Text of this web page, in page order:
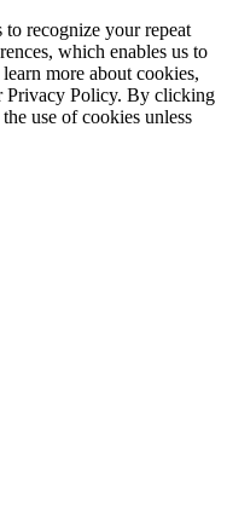
recognize your repeat
which enables us to
more about cookies,
Privacy Policy. By clicking
use of cookies unless